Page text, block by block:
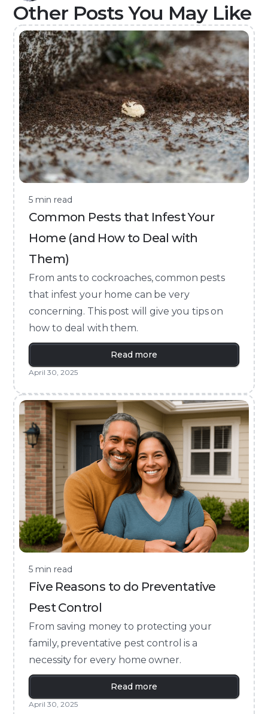
Other Posts You May Like
5 min read
Common Pests that Infest Your
Home (and How to Deal with
Them)
From ants to cockroaches, common pests
that infest your home can be very
concerning. This post will give you tips on
how to deal with them.
Read more
April 30, 2025
5 min read
Five Reasons to do Preventative
Pest Control
From saving money to protecting your
family, preventative pest control is a
necessity for every home owner.
Read more
April 30, 2025